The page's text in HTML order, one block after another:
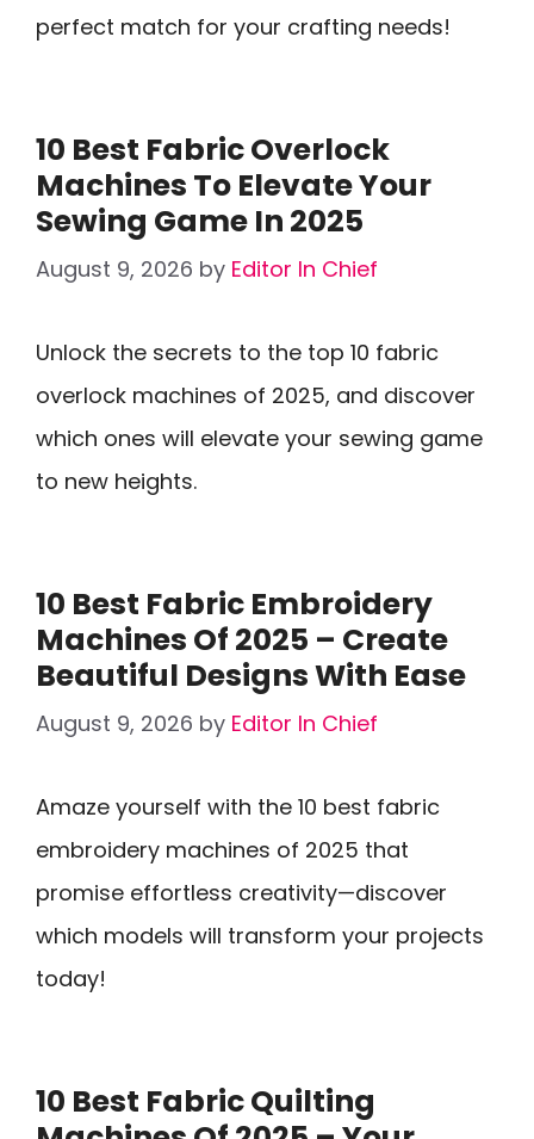
perfect match for your crafting needs!
10 Best Fabric Overlock
Machines To Elevate Your
Sewing Game In 2025
August 9, 2026 by Editor In Chief
Unlock the secrets to the top 10 fabric
overlock machines of 2025, and discover
which ones will elevate your sewing game
to new heights.
10 Best Fabric Embroidery
Machines Of 2025 – Create
Beautiful Designs With Ease
August 9, 2026 by Editor In Chief
Amaze yourself with the 10 best fabric
embroidery machines of 2025 that
promise effortless creativity—discover
which models will transform your projects
today!
10 Best Fabric Quilting